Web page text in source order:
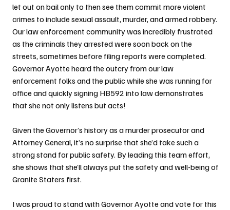
let out on bail only to then see them commit more violent
crimes to include sexual assault, murder, and armed robbery.
Our law enforcement community was incredibly frustrated
as the criminals they arrested were soon back on the
streets, sometimes before filing reports were completed.
Governor Ayotte heard the outcry from our law
enforcement folks and the public while she was running for
office and quickly signing HB592 into law demonstrates
that she not only listens but acts!
Given the Governor’s history as a murder prosecutor and
Attorney General, it’s no surprise that she’d take such a
strong stand for public safety. By leading this team effort,
she shows that she’ll always put the safety and well-being of
Granite Staters first.
I was proud to stand with Governor Ayotte and vote for this